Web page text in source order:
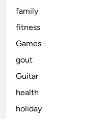
family
fitness
Games
gout
Guitar
health
holiday